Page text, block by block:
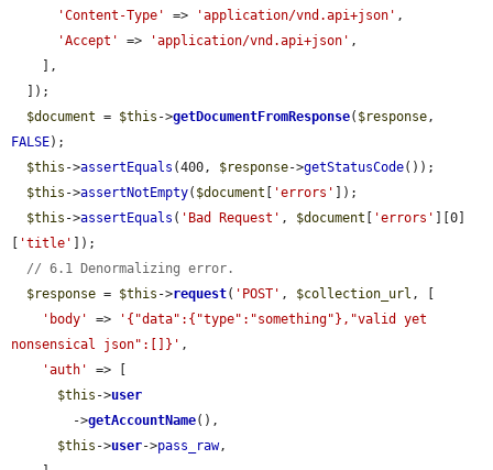
'Content-Type'
=> 'application/vnd.api+json' ,
'Accept'
=> 'application/vnd.api+json' ,
$document = $this ->getDocumentFromResponse( $response
FALSE);
$this ->assertEquals (400, $response->getStatusCode());
$this ->assertNotEmpty( $document 'errors'
]);
$this ->assertEquals ( 'Bad Request' , $document 'errors'
][0]
'title'
]);
// 6.1 Denormalizing error.
$response = $this ->request( 'POST' , $collection_url , [
'body'
=>
'{"data":{"type":"something"},"valid yet
nonsensical json":[]}' ,
'auth'
=> [
$this ->user
        ->
getAccountName(),
$this ->user->pass_raw,